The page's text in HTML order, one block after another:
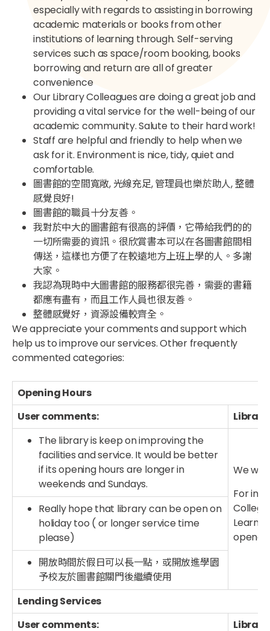
especially with regards to assisting in borrowing
academic materials or books from other
institutions of learning through. Self-serving
services such as space/room booking, books
borrowing and return are all of greater
convenience ​
Our Library Colleagues are doing a great job and
providing a vital service for the well-being of our
academic community. Salute to their hard work!​
Staff are helpful and friendly to help when we
ask for it. Environment is nice, tidy, quiet and
comfortable.​
圖書館的空間寬敞, 光線充足, 管理員也樂於助人, 整體
感覺良好!​
圖書館的職員十分友善。​
我對於中大的圖書館有很高的評價，它帶給我們的的
一切所需要的資訊。很欣賞書本可以在各圖書館間相
傳送，這樣也方便了在較遠地方上班上學的人。多謝
大家。​
我認為現時中大圖書館的服務都很完善，需要的書籍
都應有盡有，而且工作人員也很友善。​
整體感覺好，資源設備較齊全。
We appreciate your comments and support which
help us to improve our services. Other frequently
commented categories:
Opening Hours
User comments:
The library is keep on improving the
facilities and service. It would be better
if its opening hours are longer in
weekends and Sundays.
We will
For
Really hope that library can be open on
holiday too ( or longer service time
please)
開放時間於假日可以長一點，或開放進學園
予校友於圖書館關門後繼續使用
Lending Services
User comments: